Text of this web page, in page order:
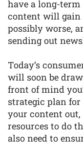
have a long-
content will gain
possibly worse,
sending out
Today’s
will soon be
front of mind
strategic plan
your content
resources to do
also need to